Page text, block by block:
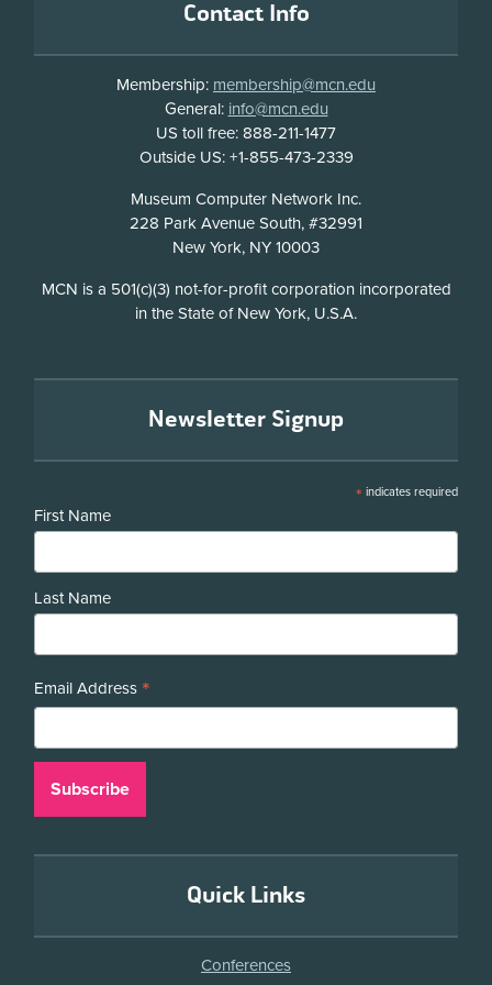
Contact Info
Membership: membership@mcn.edu
General: info@mcn.edu
US toll free: 888-211-1477
Outside US: +1-855-473-2339
Museum Computer Network Inc.
228 Park Avenue South, #32991
New York, NY 10003
Disclosure
MCN is a 501(c)(3) not-for-profit corporation incorporated
in the State of New York, U.S.A.
Newsletter Signup
* indicates required
First Name
Last Name
Email Address *
Quick Links
Conferences